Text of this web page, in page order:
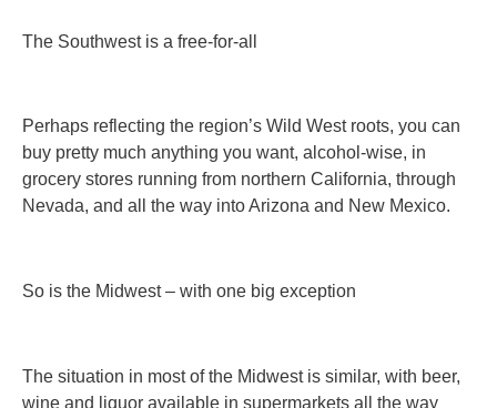
The Southwest is a free-for-all
Perhaps reflecting the region’s Wild West roots, you can
buy pretty much anything you want, alcohol-wise, in
grocery stores running from northern California, through
Nevada, and all the way into Arizona and New Mexico.
So is the Midwest – with one big exception
The situation in most of the Midwest is similar, with beer,
wine and liquor available in supermarkets all the way